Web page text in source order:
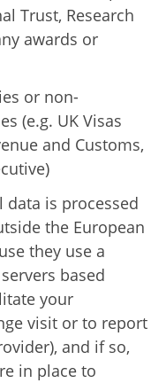
Trust, Research
awards or
or non-
(e.g. UK Visas
and Customs,
data is processed
the European
they use a
based
your
visit or to report
and if so,
in place to